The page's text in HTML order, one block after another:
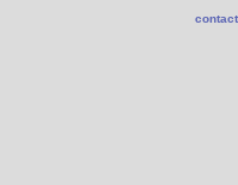
contact